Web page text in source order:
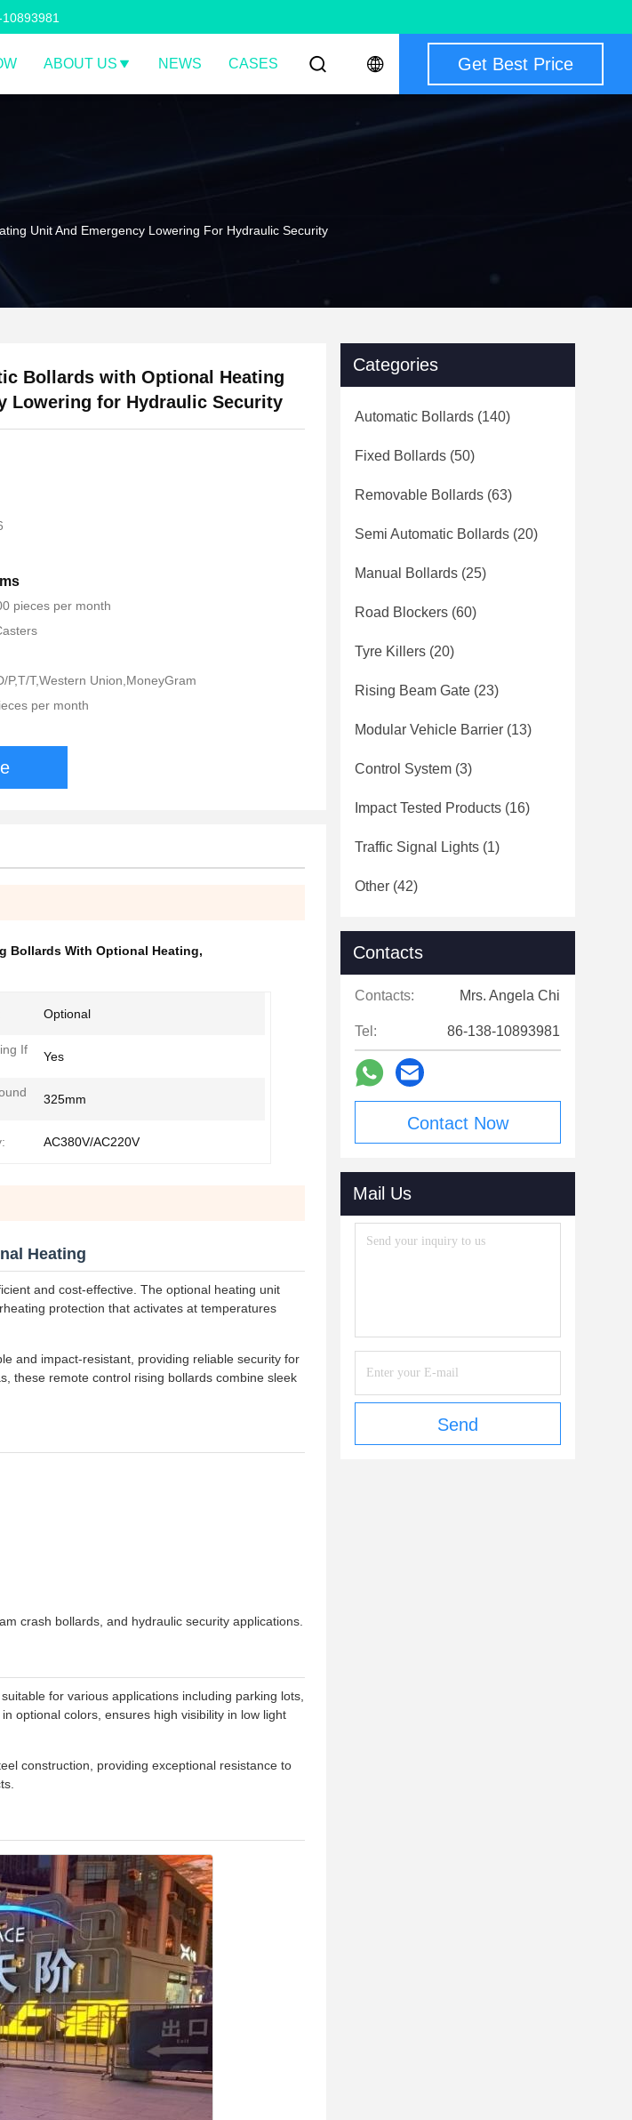
ABOUT US NEWS CASES Get Best Price
Unit And Emergency Lowering For Hydraulic Security
Bollards with Optional Heating
Lowering for Hydraulic Security
pieces per month
P,T/T,Western Union,MoneyGram
per month
Bollards With Optional Heating,
Optional
If
Yes
325mm
AC380V/AC220V
Heating
and cost-effective. The optional heating unit
protection that activates at temperatures
and impact-resistant, providing reliable security for
these remote control rising bollards combine sleek
crash bollards, and hydraulic security applications.
for various applications including parking lots,
optional colors, ensures high visibility in low light
construction, providing exceptional resistance to
Categories
Automatic Bollards (140)
Fixed Bollards (50)
Removable Bollards (63)
Semi Automatic Bollards (20)
Manual Bollards (25)
Road Blockers (60)
Tyre Killers (20)
Rising Beam Gate (23)
Modular Vehicle Barrier (13)
Control System (3)
Impact Tested Products (16)
Traffic Signal Lights (1)
Other (42)
Contacts
Contacts: Mrs. Angela Chi
Tel: 86-138-10893981
Contact Now
Mail Us
Send